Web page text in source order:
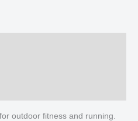
outdoor fitness and running.